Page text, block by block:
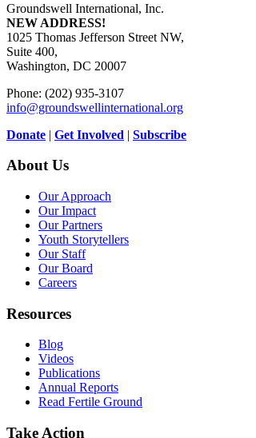
Groundswell International, Inc.
NEW ADDRESS!
1025 Thomas Jefferson Street NW,
Suite 400,
Washington, DC 20007
Phone: (202) 935-3107
info@groundswellinternational.org
Donate | Get Involved | Subscribe
About Us
Our Approach
Our Impact
Our Partners
Youth Storytellers
Our Staff
Our Board
Careers
Resources
Blog
Videos
Publications
Annual Reports
Read Fertile Ground
Take Action